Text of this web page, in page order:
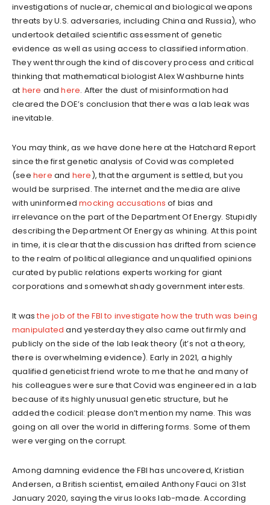
investigations of nuclear, chemical and biological weapons
threats by U.S. adversaries, including China and Russia), who
undertook detailed scientific assessment of genetic
evidence as well as using access to classified information.
They went through the kind of discovery process and critical
thinking that mathematical biologist Alex Washburne hints
at here andhere. After the dust of misinformation had
cleared the DOE’s conclusion that there was a lab leak was
inevitable.
You may think, as we have done here at the Hatchard Report
since the first genetic analysis of Covid was completed
(see here and here), that the argument is settled, but you
would be surprised. The internet and the media are alive
with uninformedmocking accusations of bias and
irrelevance on the part of the Department Of Energy. Stupidly
describing the Department Of Energy as whining. At this point
in time, it is clear that the discussion has drifted from science
to the realm of political allegiance and unqualified opinions
curated by public relations experts working for giant
corporations and somewhat shady government interests.
It wasthe job of the FBI to investigate how the truth was being
manipulated and yesterday they also came out firmly and
publicly on the side of the lab leak theory (it’s not a theory,
there is overwhelming evidence). Early in 2021, a highly
qualified geneticist friend wrote to me that he and many of
his colleagues were sure that Covid was engineered in a lab
because of its highly unusual genetic structure, but he
added the codicil: please don’t mention my name. This was
going on all over the world in differing forms. Some of them
were verging on the corrupt.
Among damning evidence the FBI has uncovered, Kristian
Andersen, a British scientist, emailed Anthony Fauci on 31st
January 2020, saying the virus looks lab-made. According